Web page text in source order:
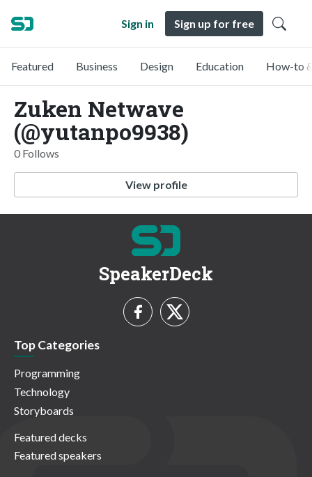
Sign in Sign up for free
Featured Business Design Education How-to
Zuken Netwave
(@yutanpo9938)
0 Follows
View profile
SpeakerDeck
Top Categories
Programming
Technology
Storyboards
Featured decks
Featured speakers